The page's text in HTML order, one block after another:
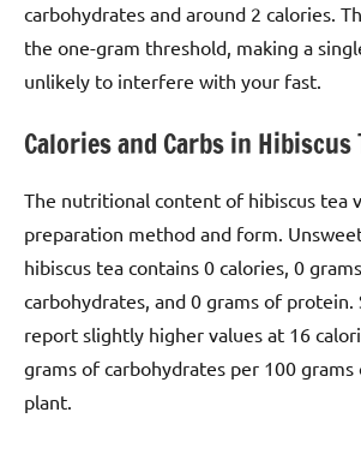
carbohydrates and around 2 calories.
the one-gram threshold, making a
unlikely to interfere with your fast.
Calories and Carbs in Hibiscus
The nutritional content of hibiscus tea
preparation method and form.
hibiscus tea contains 0 calories, 0
carbohydrates, and 0 grams of protein.
report slightly higher values at 16
grams of carbohydrates per 100
plant.